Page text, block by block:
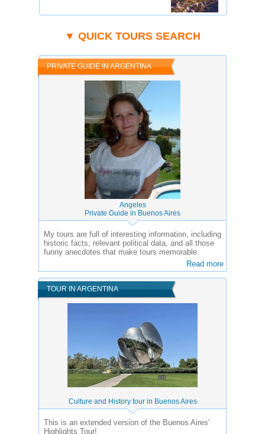
▼ QUICK TOURS SEARCH
PRIVATE GUIDE IN ARGENTINA
Angeles
Private Guide in Buenos Aires
My tours are full of interesting information, including
historic facts, relevant political data, and all those
funny anecdotes that make tours memorable.
Read more
TOUR IN ARGENTINA
Culture and History tour in Buenos Aires
This is an extended version of the Buenos Aires'
Highlights Tour!